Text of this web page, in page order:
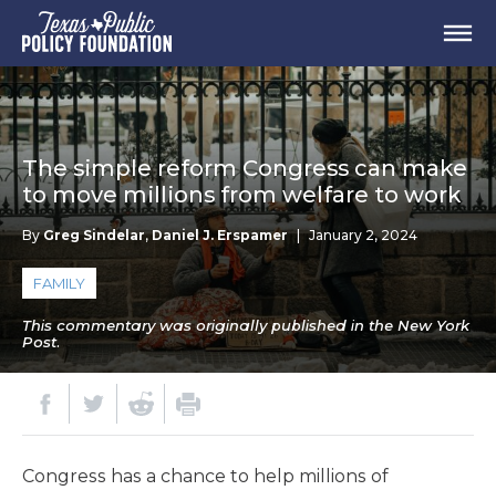
The simple reform Congress can make
to move millions from welfare to work
ByGreg Sindelar,Daniel J. Erspamer | January 2, 2024
FAMILY
This commentary was originally published in the New York
Post.
Congress has a chance to help millions of